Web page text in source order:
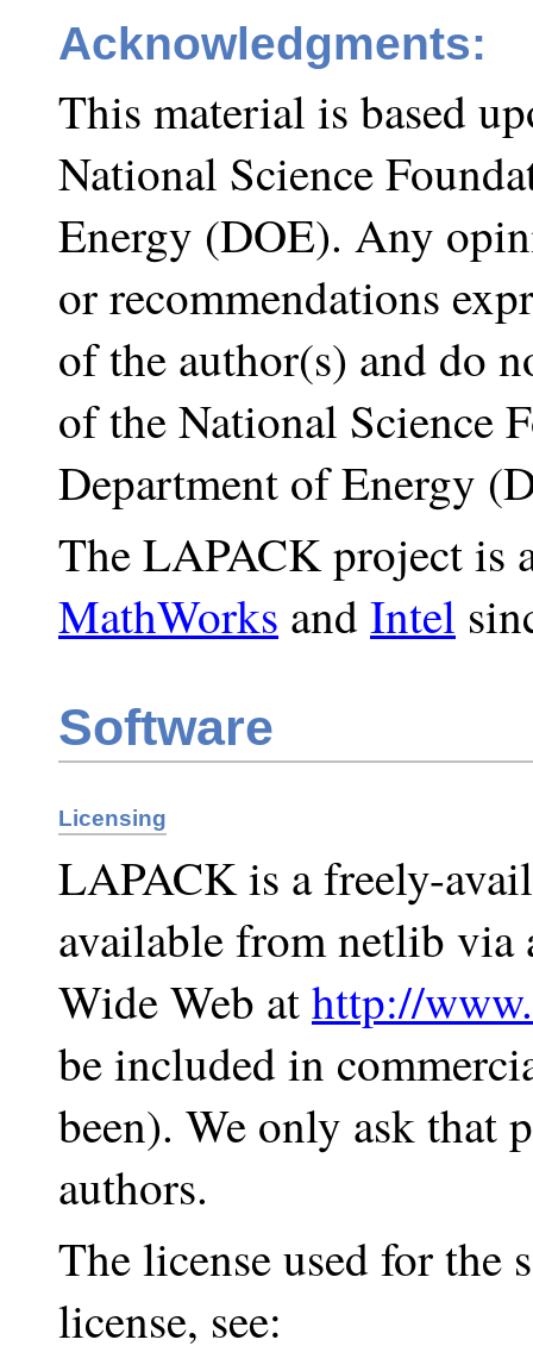
Acknowledgments:
This material is based
National Science
Energy (DOE). Any
or recommendations
of the author(s) and do
of the National Science
Department of Energy
The LAPACK project is
MathWorks andIntel
Software
Licensing
LAPACK is a freely-
available from netlib via
Wide Web athttp://
be included in
been). We only ask that
authors.
The license used for the
license, see: